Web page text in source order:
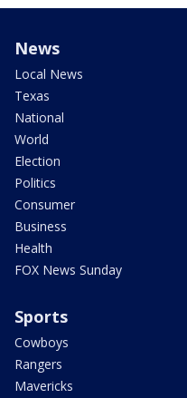
News
Local News
Texas
National
World
Election
Politics
Consumer
Business
Health
FOX News Sunday
Sports
Cowboys
Rangers
Mavericks